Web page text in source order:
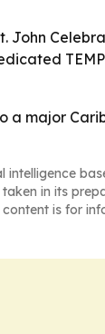
John
a major
intelligence
in its
is for